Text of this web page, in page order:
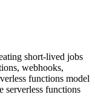
short-lived jobs
webhooks,
functions model
serverless functions